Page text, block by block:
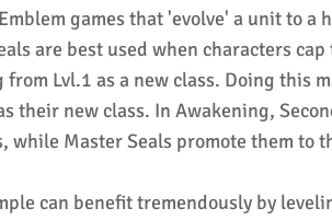
games that 'evolve' a unit to a
are best used when characters
Lvl.1 as a new class. Doing this
their new class. In Awakening,
while Master Seals promote them to
can benefit tremendously by